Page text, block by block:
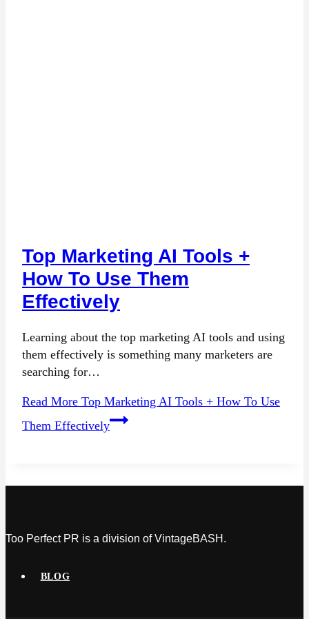
Top Marketing AI Tools +
How To Use Them
Effectively
Learning about the top marketing AI tools and using
them effectively is something many marketers are
searching for…
Read More Top Marketing AI Tools + How To Use
Them Effectively
Too Perfect PR is a division of VintageBASH.
BLOG